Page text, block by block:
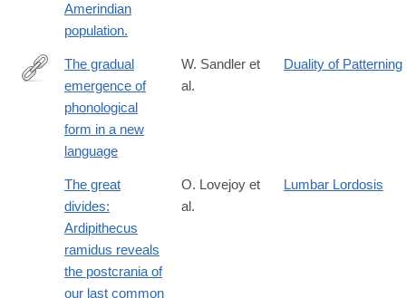
Amerindian
population.
http://www.ncbi.nlm.nih.gov/pmc/articles/PMC3250231/
The gradual
emergence of
phonological
form in a new
language
W. Sandler et
al.
Duality of Patterning
The great
divides:
Ardipithecus
ramidus reveals
the postcrania of
our last common
O. Lovejoy et
al.
Lumbar Lordosis